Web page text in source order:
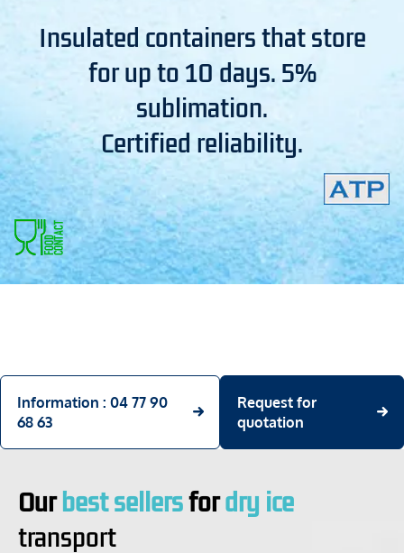
Insulated containers that store
for up to 10 days. 5%
sublimation.
Certified reliability.
Information : 04 77 90
68 63
Request for
quotation
Our best sellersfordry ice
transport